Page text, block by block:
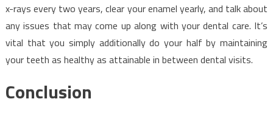
x-rays every two years, clear your enamel yearly, and talk about
any issues that may come up along with your dental care. It’s
vital that you simply additionally do your half by maintaining
your teeth as healthy as attainable in between dental visits.
Conclusion